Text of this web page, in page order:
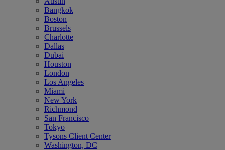
Bangkok
Boston
Brussels
Charlotte
Dallas
Dubai
Houston
London
Los Angeles
Miami
New York
Richmond
San Francisco
Tokyo
Tysons Client Center
Washington, DC